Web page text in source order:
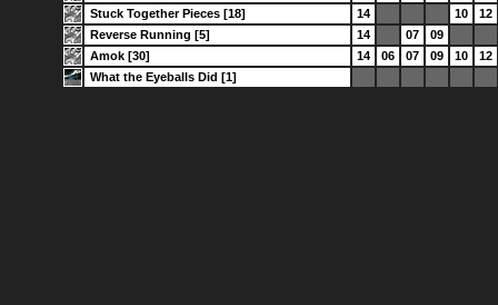
Stuck Together Pieces [18]
14 10
12
Reverse Running [5]
14 07
09
Amok [30]
14 06 07 09 10
12
What the Eyeballs Did [1]